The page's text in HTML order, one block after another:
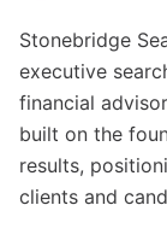
Stonebridge
executive
financial
built on the
results,
clients and